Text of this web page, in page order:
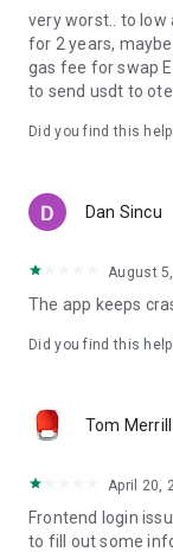
very worst.. to low
for 2 years,
gas fee for swap
to send usdt to
Did you find this
Dan Sincu
August
The app keeps
Did you find this
Tom Merrill
April 20,
Frontend login
to fill out some